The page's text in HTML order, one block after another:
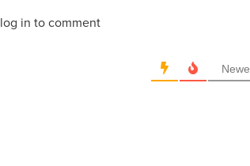
in to comment